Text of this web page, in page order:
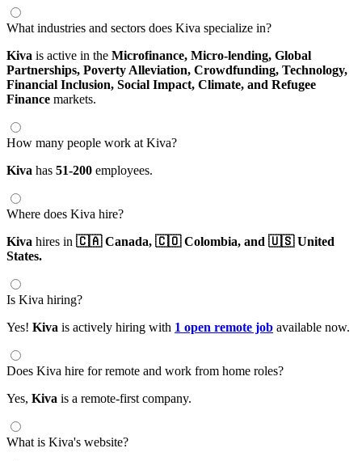
What industries and sectors does Kiva specialize in?
Kiva is active in the Microfinance, Micro-lending, Global
Partnerships, Poverty Alleviation, Crowdfunding, Technology,
Financial Inclusion, Social Impact, Climate, and Refugee
Finance markets.
How many people work at Kiva?
Kiva has 51-200 employees.
Where does Kiva hire?
Kiva hires in 🇨🇦 Canada, 🇨🇴 Colombia, and 🇺🇸 United
States.
Is Kiva hiring?
Yes! Kiva is actively hiring with 1 open remote job available now.
Does Kiva hire for remote and work from home roles?
Yes, Kiva is a remote-first company.
What is Kiva's website?